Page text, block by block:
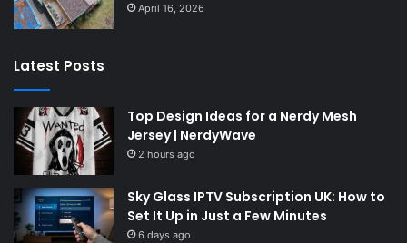
April 16, 2026
Latest Posts
Top Design Ideas for a Nerdy Mesh
Jersey | NerdyWave
2 hours ago
Sky Glass IPTV Subscription UK: How to
Set It Up in Just a Few Minutes
6 days ago